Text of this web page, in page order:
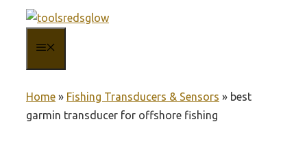
content
Home » Fishing Transducers & Sensors » best
garmin transducer for offshore fishing